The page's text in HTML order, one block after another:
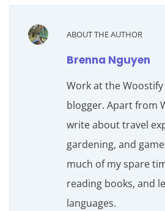
ABOUT THE AUTHOR
Brenna Nguyen
Work at the Woostify
blogger. Apart from
write about travel
gardening, and
much of my spare
reading books, and
languages.